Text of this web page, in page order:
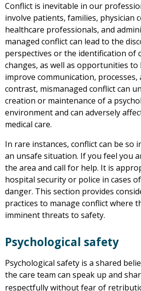
Conflict is inevitable in our
involve patients, families, physician
healthcare professionals, and
managed conflict can lead to the
perspectives or the identification of
changes, as well as opportunities to
improve communication,
contrast, mismanaged conflict can
creation or maintenance of a
environment and can adversely
medical care.
In rare instances, conflict can be so
an unsafe situation. If you feel you
the area and call for help. It is
hospital security or police in cases
danger. This section provides
practices to manage conflict where
imminent threats to safety.
Psychological safety
Psychological safety is a shared
the care team can speak up and
respectfully without fear of